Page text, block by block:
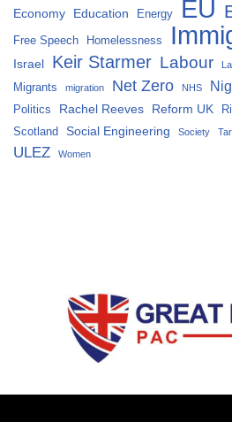
Economy Education Energy EU
Free Speech Homelessness
Israel Keir Starmer Labour
Migrants
migration Net Zero NHS
Politics Rachel Reeves Reform UK
Scotland
Social Engineering Society
ULEZ Women